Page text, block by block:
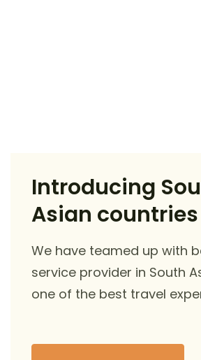
Introducing
Asian
We have teamed up with
service provider in South
one of the best travel